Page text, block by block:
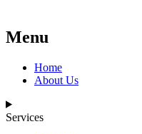
Menu
Home
About Us
Services